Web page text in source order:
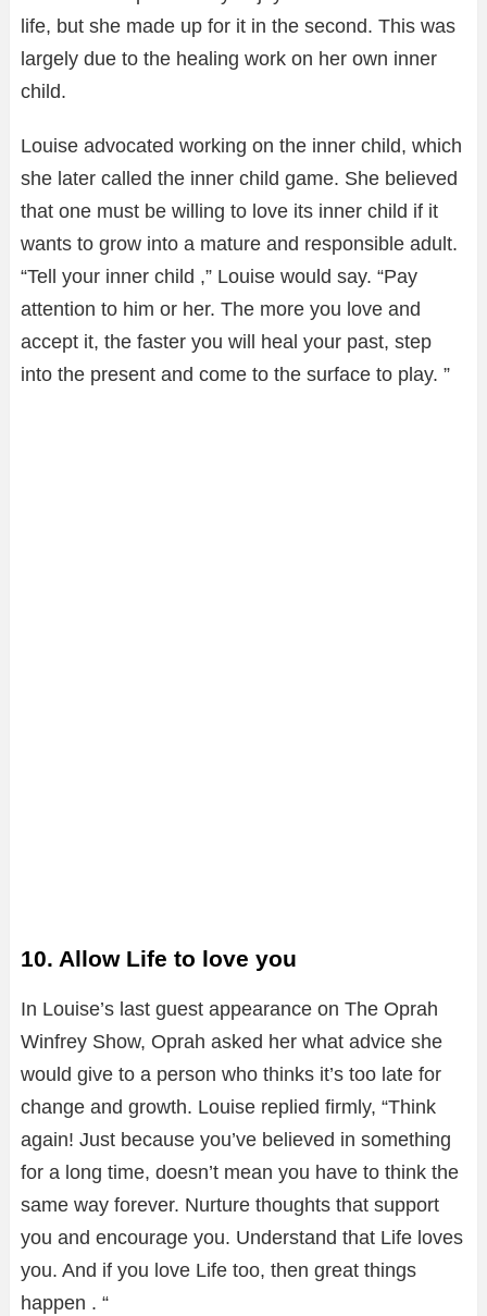
life, but she made up for it in the second. This was
largely due to the healing work on her own inner
child.
Louise advocated working on the inner child, which
she later called the inner child game. She believed
that one must be willing to love its inner child if it
wants to grow into a mature and responsible adult.
“Tell your inner child ,” Louise would say. “Pay
attention to him or her. The more you love and
accept it, the faster you will heal your past, step
into the present and come to the surface to play. ”
10. Allow Life to love you
In Louise’s last guest appearance on The Oprah
Winfrey Show, Oprah asked her what advice she
would give to a person who thinks it’s too late for
change and growth. Louise replied firmly, “Think
again! Just because you’ve believed in something
for a long time, doesn’t mean you have to think the
same way forever. Nurture thoughts that support
you and encourage you. Understand that Life loves
you. And if you love Life too, then great things
happen . “